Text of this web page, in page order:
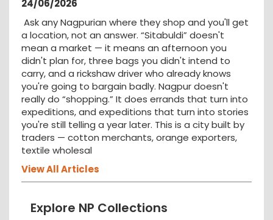
24/06/2026
Ask any Nagpurian where they shop and you'll get
a location, not an answer. “Sitabuldi” doesn't
mean a market — it means an afternoon you
didn't plan for, three bags you didn't intend to
carry, and a rickshaw driver who already knows
you're going to bargain badly. Nagpur doesn't
really do “shopping.” It does errands that turn into
expeditions, and expeditions that turn into stories
you're still telling a year later. This is a city built by
traders — cotton merchants, orange exporters,
textile wholesal
View All Articles
Explore NP Collections